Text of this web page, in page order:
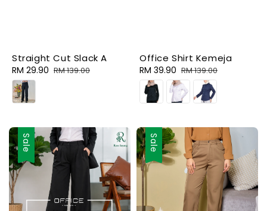
Straight Cut Slack A
Sale
price
RM 29.90 Regular
RM 139.00
Office Shirt Kemeja
Sale
price
RM 39.90 Regular
price
RM 139.00
Sale Sale